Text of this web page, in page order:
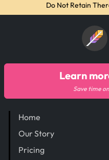
Do Not Retain
Home
Our Story
Pricing
Learn
Save time